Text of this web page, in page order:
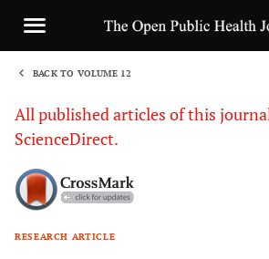
BACK TO VOLUME 12
All published articles of this
ScienceDirect.
RESEARCH ARTICLE